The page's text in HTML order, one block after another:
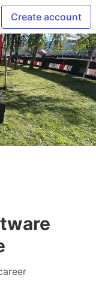
Create account